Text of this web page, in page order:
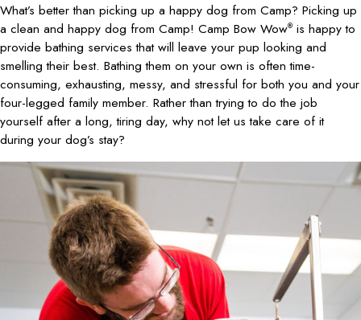
What’s better than picking up a happy dog from Camp? Picking up
a clean and happy dog from Camp! Camp Bow Wow® is happy to
provide bathing services that will leave your pup looking and
smelling their best. Bathing them on your own is often time-
consuming, exhausting, messy, and stressful for both you and your
four-legged family member. Rather than trying to do the job
yourself after a long, tiring day, why not let us take care of it
during your dog’s stay?